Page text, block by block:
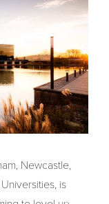
Newcastle,
is